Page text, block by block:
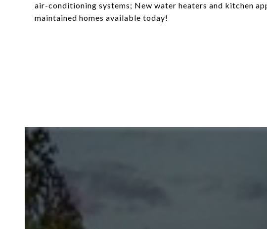
air-conditioning systems; New water heaters and kitchen
maintained homes available today!